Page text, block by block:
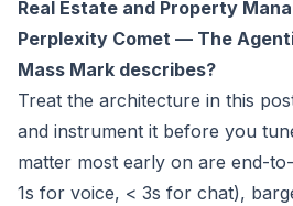
Real Estate and Property
Perplexity Comet — The
Mass Mark describes?
Treat the architecture in this
and instrument it before you
matter most early on are end-
1s for voice, < 3s for chat),